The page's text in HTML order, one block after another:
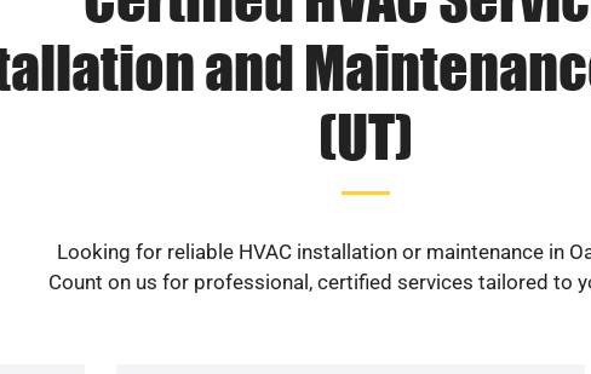
and
(UT)
Looking for reliable HVAC installation or maintenance in
Count on us for professional, certified services tailored to